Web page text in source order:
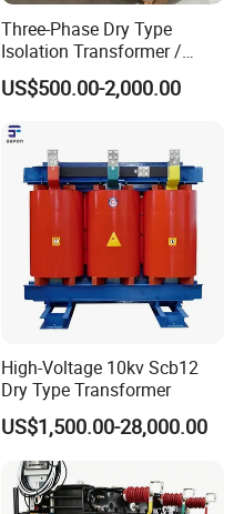
Three-Phase Dry Type
Isolation Transformer /
Industrial Voltage
Transformer
US$500.00-2,000.00
High-Voltage 10kv Scb12
Dry Type Transformer
US$1,500.00-28,000.00